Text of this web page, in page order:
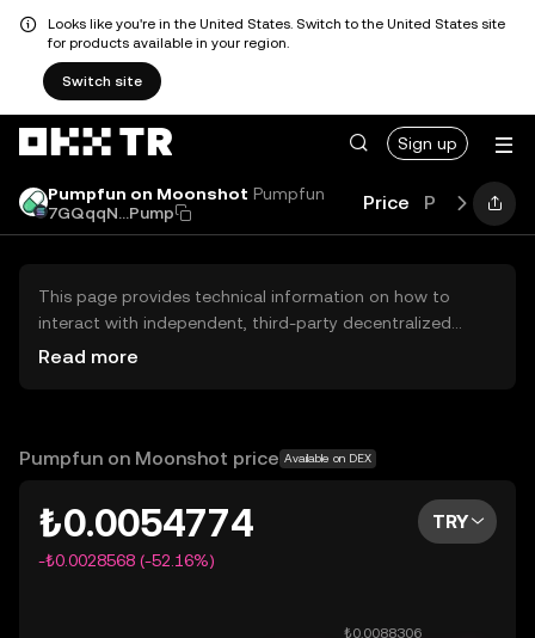
Looks like you're in the United States. Switch to the United States site
for products available in your region.
Switch site
Sign up
Pumpfun on Moonshot Pumpfun
7GQqqN...Pump
Price
This page provides technical information on how to
interact with independent, third-party decentralized
exchanges (DEXs). The assets herein are not accessible
OKX TR does not provide investment recommendations
Read more
Pumpfun on Moonshot price Available on DEX
₺0.0054774
-₺0.0028568 (-52.16%)
TRY